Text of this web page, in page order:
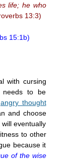
life; he who
13:3)
15:1b)
with cursing
to be
angry thought
and choose
eventually
to other
because it
of the wise